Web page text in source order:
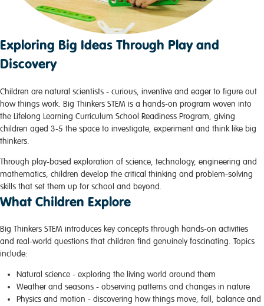
Exploring Big Ideas Through Play and
Discovery
Children are natural scientists - curious, inventive and eager to figure out
how things work. Big Thinkers STEM is a hands-on program woven into
the Lifelong Learning Curriculum School Readiness Program, giving
children aged 3-5 the space to investigate, experiment and think like big
thinkers.
Through play-based exploration of science, technology, engineering and
mathematics, children develop the critical thinking and problem-solving
skills that set them up for school and beyond.
What Children Explore
Big Thinkers STEM introduces key concepts through hands-on activities
and real-world questions that children find genuinely fascinating. Topics
include:
Natural science - exploring the living world around them
Weather and seasons - observing patterns and changes in nature
Physics and motion - discovering how things move, fall, balance and